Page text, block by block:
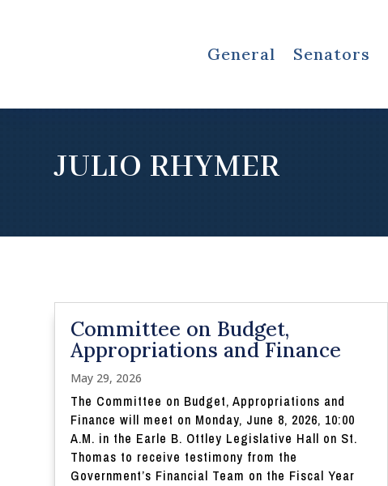
General Senators
JULIO RHYMER
Committee on Budget,
Appropriations and Finance
May 29, 2026
The Committee on Budget, Appropriations and
Finance will meet on Monday, June 8, 2026, 10:00
A.M. in the Earle B. Ottley Legislative Hall on St.
Thomas to receive testimony from the
Government’s Financial Team on the Fiscal Year